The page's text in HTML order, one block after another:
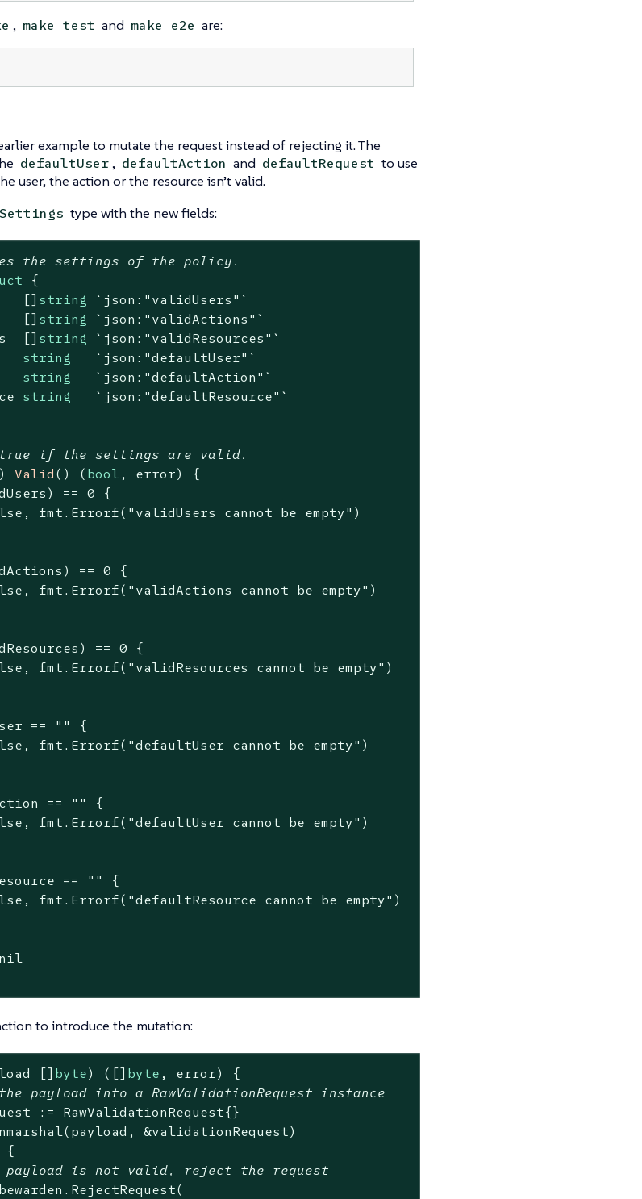
, make test and make e2e are:
example to mutate the request instead of rejecting it. The
defaultUser , defaultAction and defaultRequest to use
user, the action or the resource isn’t valid.
Settings type with the new fields:
the settings of the policy.
{
[]
string
`json:"validUsers"`
[]
string
`json:"validActions"`
[]
string
`json:"validResources"`
string
`json:"defaultUser"`
string
`json:"defaultAction"`
string
`json:"defaultResource"`
if the settings are valid.
Valid () ( bool , error)
{
== 0 {
, fmt.Errorf( "validUsers cannot be empty" )
== 0 {
, fmt.Errorf( "validActions cannot be empty" )
== 0 {
, fmt.Errorf( "validResources cannot be empty" )
== ""
{
, fmt.Errorf( "defaultUser cannot be empty" )
== ""
{
, fmt.Errorf( "defaultUser cannot be empty" )
== ""
{
, fmt.Errorf( "defaultResource cannot be empty" )
nil
to introduce the mutation:
[] byte) ([] byte , error)
{
payload into a RawValidationRequest instance
:= RawValidationRequest{}
&validationRequest)
{
is not valid, reject the request